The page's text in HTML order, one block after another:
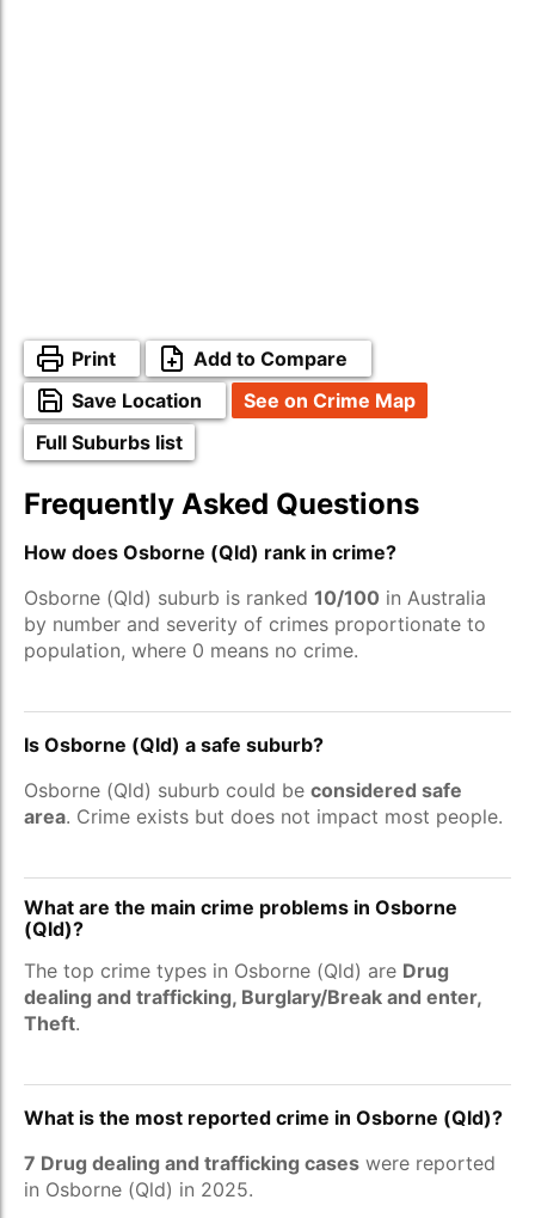
Print
Add to Compare
Save Location
See on Crime Map
Full Suburbs list
Frequently Asked Questions
How does Osborne (Qld) rank in crime?
Osborne (Qld) suburb is ranked 10/100 in Australia
by number and severity of crimes proportionate to
population, where 0 means no crime.
Is Osborne (Qld) a safe suburb?
Osborne (Qld) suburb could be considered safe
area. Crime exists but does not impact most people.
What are the main crime problems in Osborne
(Qld)?
The top crime types in Osborne (Qld) are Drug
dealing and trafficking, Burglary/Break and enter,
Theft.
What is the most reported crime in Osborne (Qld)?
7 Drug dealing and trafficking cases were reported
in Osborne (Qld) in 2025.